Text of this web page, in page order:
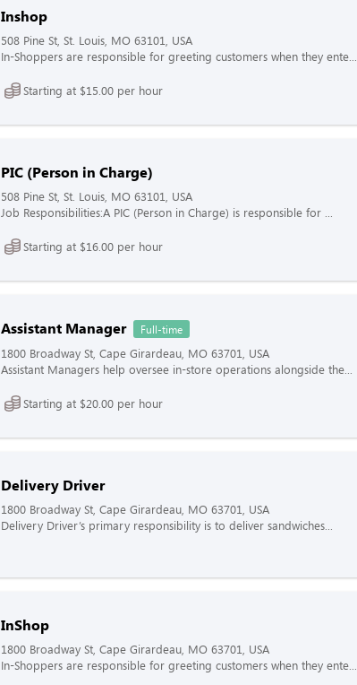
Inshop
508 Pine St, St. Louis, MO 63101, USA
In-Shoppers are responsible for greeting customers when they ente...
Starting at $15.00 per hour
PIC (Person in Charge)
508 Pine St, St. Louis, MO 63101, USA
Job Responsibilities:A PIC (Person in Charge) is responsible for ...
Starting at $16.00 per hour
Assistant Manager Full-time
1800 Broadway St, Cape Girardeau, MO 63701, USA
Assistant Managers help oversee in-store operations alongside the...
Starting at $20.00 per hour
Delivery Driver
1800 Broadway St, Cape Girardeau, MO 63701, USA
Delivery Driver’s primary responsibility is to deliver sandwiches...
InShop
1800 Broadway St, Cape Girardeau, MO 63701, USA
In-Shoppers are responsible for greeting customers when they ente...